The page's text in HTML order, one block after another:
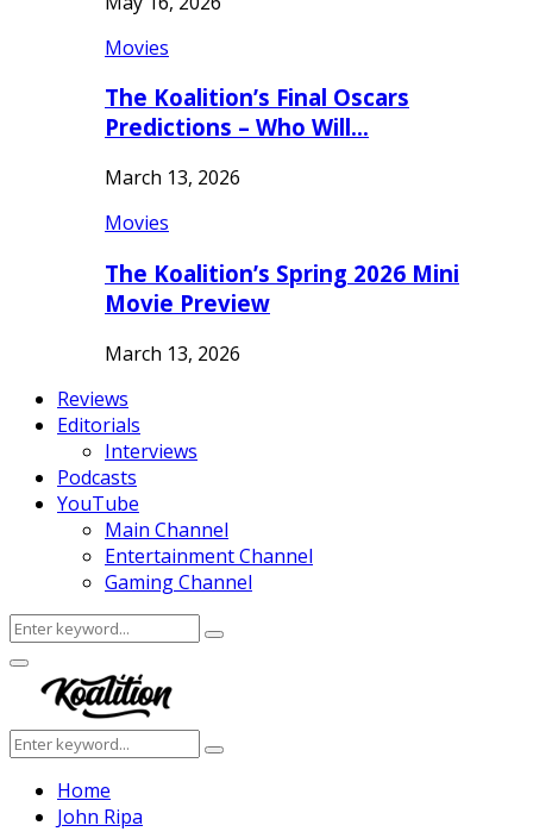
Movies
The Koalition’s Final Oscars
Predictions – Who Will…
March 13, 2026
Movies
The Koalition’s Spring 2026 Mini
Movie Preview
March 13, 2026
Reviews
Editorials
Interviews
Podcasts
YouTube
Main Channel
Entertainment Channel
Gaming Channel
Search
for:
Search
Facebook
Twitter
Instagram
Youtube
Primary
Menu
Search
for:
Search
Home
John Ripa